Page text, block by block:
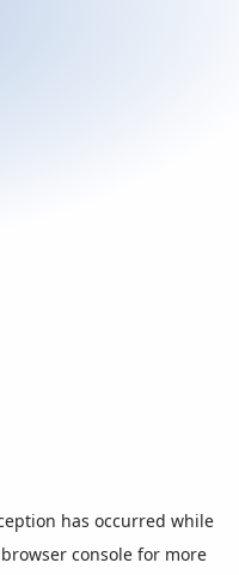
has occurred while
browser console for more